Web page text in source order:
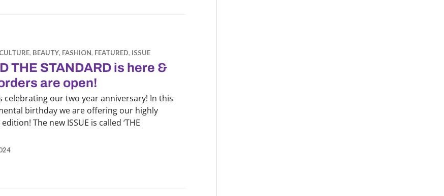
, BEAUTY, FASHION, FEATURED, ISSUE
THE STANDARD is here &
are open!
celebrating our two year anniversary! In this
birthday we are offering our highly
The new ISSUE is called ‘THE
STANDARD is here & pre-orders are open!